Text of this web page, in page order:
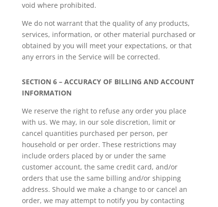
void where prohibited.
We do not warrant that the quality of any products,
services, information, or other material purchased or
obtained by you will meet your expectations, or that
any errors in the Service will be corrected.
SECTION 6 – ACCURACY OF BILLING AND ACCOUNT
INFORMATION
We reserve the right to refuse any order you place
with us. We may, in our sole discretion, limit or
cancel quantities purchased per person, per
household or per order. These restrictions may
include orders placed by or under the same
customer account, the same credit card, and/or
orders that use the same billing and/or shipping
address. Should we make a change to or cancel an
order, we may attempt to notify you by contacting